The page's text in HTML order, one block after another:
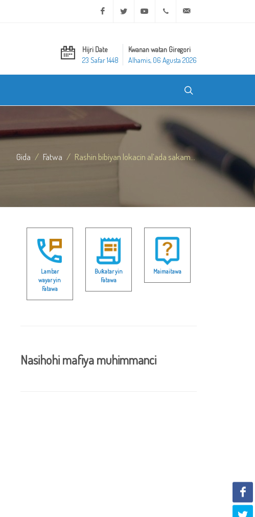
Facebook Twitter Youtube +20 2 25970400
Hijri Date
23 Safar 1448
Kwanan watan Giregori
Alhamis, 06 Agusta 2026
Gida Fatwa Rashin bibiyan lokacin al’ada sakam...
Lambar
wayar yin
Fatawa
Buƙatar yin
Fatawa
Maimaitawa
Nasihohi mafiya muhimmanci